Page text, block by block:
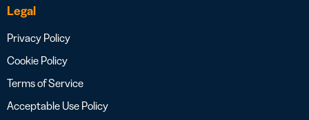
Legal
Privacy Policy
Cookie Policy
Terms of Service
Acceptable Use Policy